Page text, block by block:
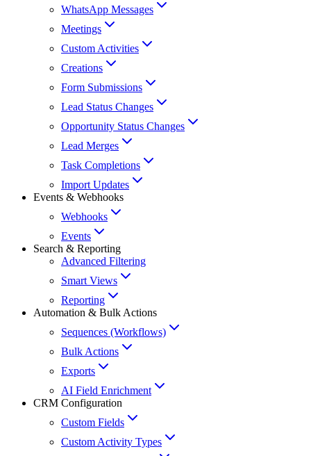
WhatsApp Messages
Meetings
Custom Activities
Creations
Form Submissions
Lead Status Changes
Opportunity Status Changes
Lead Merges
Task Completions
Import Updates
Events & Webhooks
Webhooks
Events
Search & Reporting
Advanced Filtering
Smart Views
Reporting
Automation & Bulk Actions
Sequences (Workflows)
Bulk Actions
Exports
AI Field Enrichment
CRM Configuration
Custom Fields
Custom Activity Types